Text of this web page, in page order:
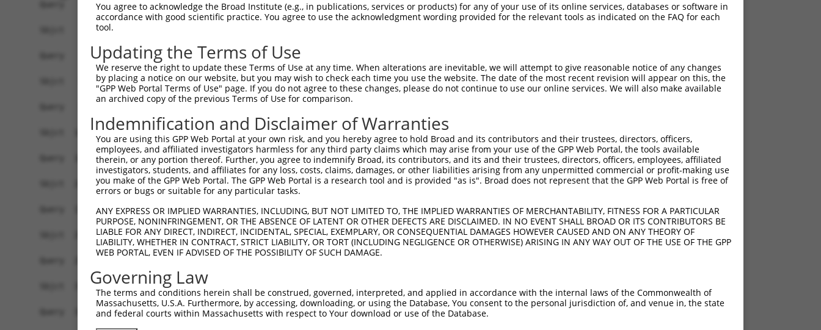
Query    1  --------------------------------------------------------------------------  0
                                                                                      
Sbjct    1  GAAGGTGGGAGTCAATCATTTTGACAAGTCTCCTGAAAGGAACAGCTAGCAGGAACTGAAACCTTTTTCCATTT  74

Query    1  ---------------------------------------------ATGATGTGCTCACGGGTGCCCTCTGAACA  29
                                                         |||||||||||||||||||||||||||||
Sbjct   75  GGTCTCGTGGCAAAGGCAGAGATTGCTCCAGCAGCTCCACACAAAATGATGTGCTCACGGGTGCCCTCTGAACA  148

Query   30  GTCTTCTGGTACCTCTCTCTTGCCTAAAGACGGTGCCCCATTTTCTTGGGATTCCTTGGATGAGGATGGATTGG  103
            ||||||||||||||||||||||||||||||||||||||||||||||||||||||||||||||||||||||||||
Sbjct  149  GTCTTCTGGTACCTCTCTCTTGCCTAAAGACGGTGCCCCATTTTCTTGGGATTCCTTGGATGAGGATGGATTGG  222

Query  104  ATGACTCCTTGCTGGAGCTGTCAGAGGGAGAAGAAGATGATGGTGATGTAAATTACACAGAGGAAGAGATTGAT  177
            ||||||||||||||||||||||||||||||||||||||||||||||||||||||||||||||||||||||||||
Sbjct  223  ATGACTCCTTGCTGGAGCTGTCAGAGGGAGAAGAAGATGATGGTGATGTAAATTACACAGAGGAAGAGATTGAT  296

Query  178  GCACTGTTGAAGGAAGATGACCCATCATATGAGCAGTCTTCTGGGGAAGATGATGGTGGGCATGTTGAGAAGGG  251
            ||||||||||||||||||||||||||||||||||||||||||||||||||||||||||||||||||||||||||
Sbjct  297  GCACTGTTGAAGGAAGATGACCCATCATATGAGCAGTCTTCTGGGGAAGATGATGGTGGGCATGTTGAGAAGGG  370

Query  252  AGAAAGAGGGAGTCAAATTCTACTTGATACTCCCCGAGAGAAAAATTCATCGTACAGCCTGGGACCAGTAGCTG  325
            ||||||||||||||||||||||||||||||||||||||||||||||||||||||||||||||||||||||||||
Sbjct  371  AGAAAGAGGGAGTCAAATTCTACTTGATACTCCCCGAGAGAAAAATTCATCGTACAGCCTGGGACCAGTAGCTG  444

Query  326  AGACTCCTGACCTCTTCAAACTACCTCAGCTAAGTACATCAAGTGGTCATGGACCAGCTCATACTAAACCATTA  399
            ||||||||||||||||||||||||||||||||||||||||||||||||||||||||||||||||||||||||||
Sbjct  445  AGACTCCTGACCTCTTCAAACTACCTCAGCTAAGTACATCAAGTGGTCATGGACCAGCTCATACTAAACCATTA  518

Query  400  AACAGACGCTCTGTACTAGAAAAGAATCTTATAAAAGTAACTGTTGCACCATTTAATCCAACAGTTTGTGATGC  473
            ||||||||||||||||||||||||||||||||||||||||||||||||||||||||||||||||||||||||||
Sbjct  519  AACAGACGCTCTGTACTAGAAAAGAATCTTATAAAAGTAACTGTTGCACCATTTAATCCAACAGTTTGTGATGC  592

Query  474  TCTGCTTGATAAGGACGAGACTGATTCGTCCAAAGATACTGAAAAACTCTCTTCCCTTGGAGAAGAGATGAGAG  547
            ||||||||||||||||||||||||||||||||||||||||||||||||||||||||||||||||||||||||||
Sbjct  593  TCTGCTTGATAAGGACGAGACTGATTCGTCCAAAGATACTGAAAAACTCTCTTCCCTTGGAGAAGAGATGAGAG  666

Query  548  AAGATGGTCTTAGCCCAAATGAAAGCAAACTTTGTACTGAATCTGAAGGGATCAGCCCCAATAACTCTGCCTGG  621
            ||||||||||||||||||||||||||||||||||||||||||||||||||||||||||||||||||||||||||
Sbjct  667  AAGATGGTCTTAGCCCAAATGAAAGCAAACTTTGTACTGAATCTGAAGGGATCAGCCCCAATAACTCTGCCTGG  740

Query  622  AATGGGCCCCAGCTCTCTTCTTCAAACAATAACTTTCAACAGACTGTCTCTGATAAAAATATGCCTGACAGTGA  695
            ||||||||||||||||||||||||||||||||||||||||||||||||||||||||||||||||||||||||||
Sbjct  741  AATGGGCCCCAGCTCTCTTCTTCAAACAATAACTTTCAACAGACTGTCTCTGATAAAAATATGCCTGACAGTGA  814

Query  696  GAACCCTACGTCTGTATTCTCTCGGATCTCAGACCATTCAGAGACTCCTAATATGGAGTTATCCTGCAGAAATG  769
            ||||||||||||||||||||||||||||||||||||||||||||||||||||||||||||||||||||||||||
Sbjct  815  GAACCCTACGTCTGTATTCTCTCGGATCTCAGACCATTCAGAGACTCCTAATATGGAGTTATCCTGCAGAAATG  888

Query  770  GTGGTTCACACAAGTCAAGTTGTGAAATGAGATCTCTGGTTGTTTCCACCTCATCAAACAAACAGGATGTTCTT  843
            ||||||||||||||||||||||||||||||||||||||||||||||||||||||||||||||   |||||||||
Sbjct  889  GTGGTTCACACAAGTCAAGTTGTGAAATGAGATCTCTGGTTGTTTCCACCTCATCAAACAAA---GATGTTCTT  959

Query  844  AACAAGGATTCTGGGAAGATGAAAGGCCATGAGAGAAGACTAGGCAAAGTCATTCCTGTTCTACAAACTAAGAC  917
            ||||||||||||||||||||||||||||||||||||||||||||||||||||||||||||||||||||||||||
Sbjct  960  AACAAGGATTCTGGGAAGATGAAAGGCCATGAGAGAAGACTAGGCAAAGTCATTCCTGTTCTACAAACTAAGAC  1033

Query  918  CAGGACTAATGTTCCGACGTTTTCACAGTCAAATCTAGAACAGCAGAAGCAGCTTTATCTCAGGAGTGTCATTG  991
            ||||||||||||||||||||||||||||||||||||||||||||||||||||||||||||||||||||||||||
Sbjct 1034  CAGGACTAATGTTCCGACGTTTTCACAGTCAAATCTAGAACAGCAGAAGCAGCTTTATCTCAGGAGTGTCATTG  1107

Query  992  CTCATATAGAAGACCCAGAGGACACTAACCAA------------------------------------------  1023
            ||||||||||||||||||||||||||||||||                                          
Sbjct 1108  CTCATATAGAAGACCCAGAGGACACTAACCAAGCCAAAAAATACTGGAAACAGCTTTGATAAAATGTTGATAAA  1181

Query 1024  --------------------------------GGTATCTCGGGGGAGCTTTGTGCCTTGATGGATCAAGTTCAT  1065
                                            ||||||||||||||||||||||||||||||||||||||||||
Sbjct 1182  TGAAGGATGAATCCCTAGAAGTGGAATTGCTGGGTATCTCGGGGGAGCTTTGTGCCTTGATGGATCAAGTTCAT  1255

Query 1066  CATATGCAGCACTCAAAATGGCAGCATCCTTCGGACCTCACCACGCGAAACTACGCCCGCCGACAGAAACATCT  1139
            ||||||||||||||||||||||||||||||||||||||||||||||||||||||||||||||||||||||||||
Sbjct 1256  CATATGCAGCACTCAAAATGGCAGCATCCTTCGGACCTCACCACGCGAAACTACGCCCGCCGACAGAAACATCT  1329

Query 1140  GCAAAGATACAGTCTGACTCAGTGGGTTGACAGGAACATGCGAAGCCACCATCGGTTCCAGCGTCTCCCAGACT  1213
            ||||||||||||||||||||||||||||||||||||||||||||||||||||||||||||||||||||||||||
Sbjct 1330  GCAAAGATACAGTCTGACTCAGTGGGTTGACAGGAACATGCGAAGCCACCATCGGTTCCAGCGTCTCCCAGACT  1403

Query 1214  TCTCGTACAGA---------------------------------------------------------------  1224
            ||||||||||.                                                               
Sbjct 1404  TCTCGTACAGTTAATTTGTGTCATCCCATCAGCAATGAAGGTCCCTATCCAGGGTCCTGCTTGGAGCAGCATTT  1477

Query 1225  --------------------------------------------------------------------------  1224
                                                                                      
Sbjct 1478  CATGTTCTTTTGCTGTTTTGTGCTTTGCCGATTTTGGATTTTATTTTTCACAAAATTTTTATTTAAAAAACTCG  1551

Query 1225  --------------------------------------------------------------------------  1224
                                                                                      
Sbjct 1552  TCACCTTTTGGAAATGCCCATTGCCGACTTGAATTTTTTTGTATGAAGTCCCTCCTGATTTTGTGTGTGTGTGT  1625

Query 1225  --------------------------------------------------------------------------  1224
                                                                                      
Sbjct 1626  CTGTGTTTAAGCAAGCGTTCGGTTGGTATAGTTTTTTTTTGTTTTTTTAATTTAAATTGAAGGTAGCTGCCTCC  1699

Query 1225  --------------------------------------------------------------------------  1224
                                                                                      
Sbjct 1700  TGAAAGCCAGCATTAAGCCAGAACACCCAGGTTCAAGCAAAAGACCCACCTCTCTGCAGAGGCAAAGTCTACTT  1773

Query 1225  --------------------------------------------------------------------------  1224
                                                                                      
Sbjct 1774  TCTGGTACCTCAAAGAAATCATTGTTCAATCTTCCATAAGGAAGAGATTCTTTACCAGGCTGTGAGCCAGTGTT  1847

Query 1225  --------------------------------------------------------------------------  1224
                                                                                      
Sbjct 1848  AGATAACTTGTGAATGGATATAAGTTACTTTTAACAACCCCTCTTACTTTTTTATTTGAATCCTCTGAATACCT  1921

Query 1225  --------------------------------------------------------------------------  1224
                                                                                      
Sbjct 1922  GTCAGTATTTTAAAGTTGGCAATCCAGGACATTATAAGTAGGATGGAGCAGGAGAAGAATCCTATTGAAAGGAC  1995

Query 1225  --------------------------------------------------------------------------  1224
                                                                                      
Sbjct 1996  AAATTAAAATAGTAAATCCTCTCCTCTCCCTTCTGTAGGTACTAGCTGCCTTGATTTTTTTTTGTGGGTGGGGG  2069

Query 1225  --------------------------------------------------------------------------  1224
                                                                                      
Sbjct 2070  GGATTTTTTCATTCCTTATTGAACTTATTTTGCACAATAGTGTTTACAAATCTTATACATCTTACTTTGACAGA  2143

Query 1225  --------------------------------------------------------------------------  1224
                                                                                      
Sbjct 2144  AGACTTATAATACCTTGTGGTCTTGAGACTGGTTGTCTCCTTTGCCTTTCTTCAAGGATTTTCCTTTTTCTTTT  2217

Query 1225  --------------------------------------------------------------------------  1224
                                                                                      
Sbjct 2218  TACCCCCCAGTGACCACTCTGCTCTTTAGGATTCTAGTGGCAGTATTCTTGTAACCTGTTAGACGTGGATATAC  2291

Query 1225  --------------------------------------------------------------------------  1224
                                                                                      
Sbjct 2292  CTCTTCAGGATGGCCTCCTTGCTGTCTTTATTGAAGAGCTGCCCACCCAGAGTCTTGACTCTAGGGCAGGCTAG  2365

Query 1225  --------------------------------------------------------------------------  1224
                                                                                      
Sbjct 2366  TGCTATTGTGGTGTCAGTTGATATTTAGTTTCATTTGCTGAACCCCAAATTTGAGTGTTAGTTAGGGAGCCTCC  2439

Query 1225  --------------------------------------------------------------------------  1224
                                                                                      
Sbjct 2440  ATTCTGTGGGAGAGTGTGGAAAGGCACTCTTTTTTCTCCATATTAGTTAACAAGAGGTGTCTTTAGGCCCTGGA  2513

Query 1225  --------------------------------------------------------------------------  1224
                                                                                      
Sbjct 2514  TGTTACCATCTCATTTGGTCAAGCCCCTGATACCTAGTTTCACATGGATGCTAACGTGGATGTAATATAGTTGT  2587

Query 1225  --------------------------------------------------------------------------  1224
                                                                                      
Sbjct 2588  GACAGCCTATGCACAAAAGCATTACCTGATCTTAAGGTTTGGTATTCTAACCAAAGTTGACAGACTGTGCGTCT  2661

Query 1225  --------------------------------------------------------------------------  1224
You agree to acknowledge the Broad Institute (e.g., in publications, services or products) for any of your use of its online services, databases or software in
accordance with good scientific practice. You agree to use the acknowledgment wording provided for the relevant tools as indicated on the FAQ for each
tool.
Updating the Terms of Use
We reserve the right to update these Terms of Use at any time. When alterations are inevitable, we will attempt to give reasonable notice of any changes
by placing a notice on our website, but you may wish to check each time you use the website. The date of the most recent revision will appear on this, the
"GPP Web Portal Terms of Use" page. If you do not agree to these changes, please do not continue to use our online services. We will also make available
an archived copy of the previous Terms of Use for comparison.
Indemnification and Disclaimer of Warranties
You are using this GPP Web Portal at your own risk, and you hereby agree to hold Broad and its contributors and their trustees, directors, officers,
employees, and affiliated investigators harmless for any third party claims which may arise from your use of the GPP Web Portal, the tools available
therein, or any portion thereof. Further, you agree to indemnify Broad, its contributors, and its and their trustees, directors, officers, employees, affiliated
investigators, students, and affiliates for any loss, costs, claims, damages, or other liabilities arising from any unpermitted commercial or profit-making use
you make of the GPP Web Portal. The GPP Web Portal is a research tool and is provided "as is". Broad does not represent that the GPP Web Portal is free of
errors or bugs or suitable for any particular tasks.
ANY EXPRESS OR IMPLIED WARRANTIES, INCLUDING, BUT NOT LIMITED TO, THE IMPLIED WARRANTIES OF MERCHANTABILITY, FITNESS FOR A PARTICULAR
PURPOSE, NONINFRINGEMENT, OR THE ABSENCE OF LATENT OR OTHER DEFECTS ARE DISCLAIMED. IN NO EVENT SHALL BROAD OR ITS CONTRIBUTORS BE
LIABLE FOR ANY DIRECT, INDIRECT, INCIDENTAL, SPECIAL, EXEMPLARY, OR CONSEQUENTIAL DAMAGES HOWEVER CAUSED AND ON ANY THEORY OF
LIABILITY, WHETHER IN CONTRACT, STRICT LIABILITY, OR TORT (INCLUDING NEGLIGENCE OR OTHERWISE) ARISING IN ANY WAY OUT OF THE USE OF THE GPP
WEB PORTAL, EVEN IF ADVISED OF THE POSSIBILITY OF SUCH DAMAGE.
Governing Law
The terms and conditions herein shall be construed, governed, interpreted, and applied in accordance with the internal laws of the Commonwealth of
Massachusetts, U.S.A. Furthermore, by accessing, downloading, or using the Database, You consent to the personal jurisdiction of, and venue in, the state
and federal courts within Massachusetts with respect to Your download or use of the Database.